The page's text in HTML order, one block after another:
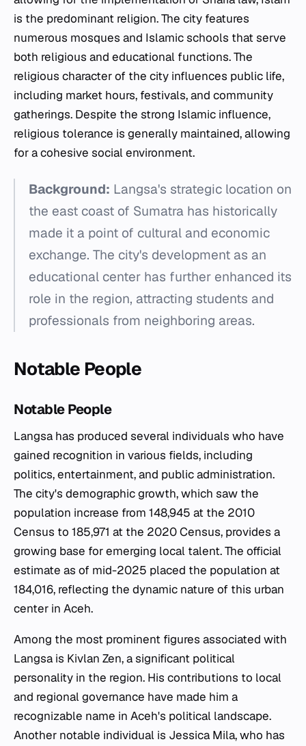
is the predominant religion. The city features
numerous mosques and Islamic schools that serve
both religious and educational functions. The
religious character of the city influences public life,
including market hours, festivals, and community
gatherings. Despite the strong Islamic influence,
religious tolerance is generally maintained, allowing
for a cohesive social environment.
Background: Langsa's strategic location on
the east coast of Sumatra has historically
made it a point of cultural and economic
exchange. The city's development as an
educational center has further enhanced its
role in the region, attracting students and
professionals from neighboring areas.
Notable People
Notable People
Langsa has produced several individuals who have
gained recognition in various fields, including
politics, entertainment, and public administration.
The city's demographic growth, which saw the
population increase from 148,945 at the 2010
Census to 185,971 at the 2020 Census, provides a
growing base for emerging local talent. The official
estimate as of mid-2025 placed the population at
184,016, reflecting the dynamic nature of this urban
center in Aceh.
Among the most prominent figures associated with
Langsa is Kivlan Zen, a significant political
personality in the region. His contributions to local
and regional governance have made him a
recognizable name in Aceh's political landscape.
Another notable individual is Jessica Mila, who has